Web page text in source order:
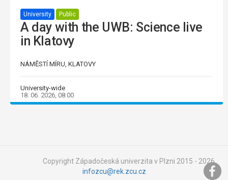
University Public
A day with the UWB: Science live
in Klatovy
NÁMĚSTÍ MÍRU, KLATOVY
University-wide
18. 06. 2026, 08:00
Copyright Západočeská univerzita v Plzni 2015 - 2026,
infozcu@rek.zcu.cz